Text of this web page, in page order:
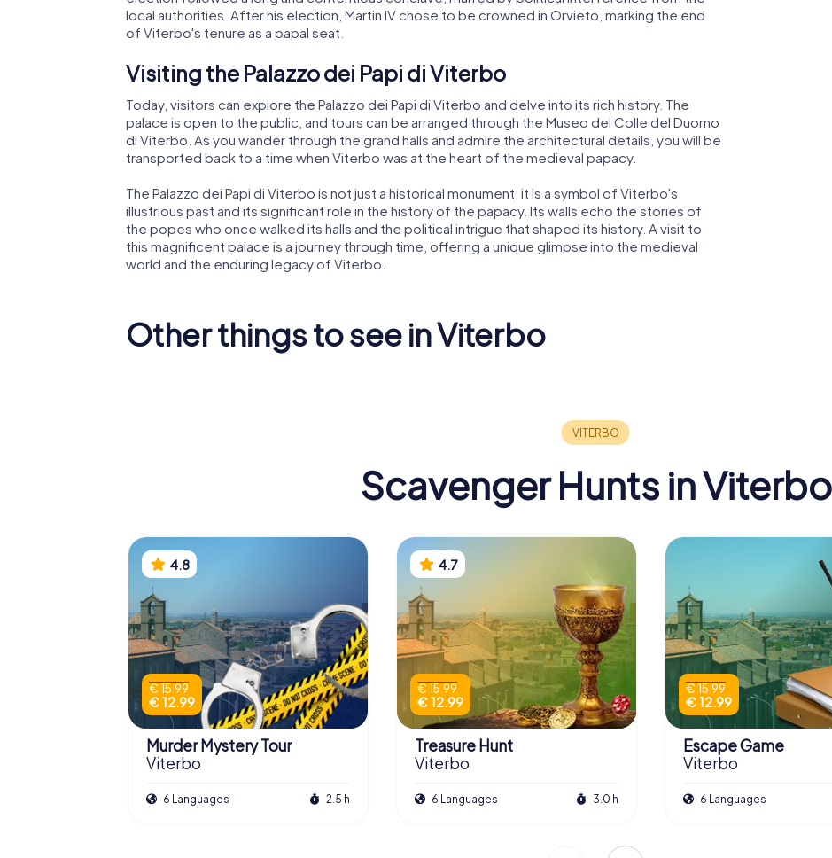
local authorities. After his election, Martin IV chose to be crowned in Orvieto, marking the end
of Viterbo's tenure as a papal seat.
Visiting the Palazzo dei Papi di Viterbo
Today, visitors can explore the Palazzo dei Papi di Viterbo and delve into its rich history. The
palace is open to the public, and tours can be arranged through the Museo del Colle del Duomo
di Viterbo. As you wander through the grand halls and admire the architectural details, you will be
transported back to a time when Viterbo was at the heart of the medieval papacy.
The Palazzo dei Papi di Viterbo is not just a historical monument; it is a symbol of Viterbo's
illustrious past and its significant role in the history of the papacy. Its walls echo the stories of
the popes who once walked its halls and the political intrigue that shaped its history. A visit to
this magnificent palace is a journey through time, offering a unique glimpse into the medieval
world and the enduring legacy of Viterbo.
Other things to see in Viterbo
Scavenger Hunts in Viterbo
4.8
€ 15.99
€ 12.99
Murder Mystery Tour
Viterbo
6 Languages 2.5 h
4.7
€ 15.99
€ 12.99
Treasure Hunt
Viterbo
6 Languages 3.0 h
€ 15.99
€ 12.99
Escape Game
Viterbo
6 Languages